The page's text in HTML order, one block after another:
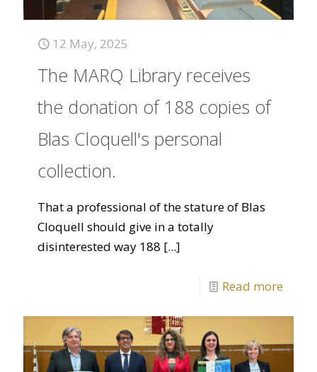
12 May, 2025
The MARQ Library receives
the donation of 188 copies of
Blas Cloquell's personal
collection.
That a professional of the stature of Blas
Cloquell should give in a totally
disinterested way 188 [...]
Read more